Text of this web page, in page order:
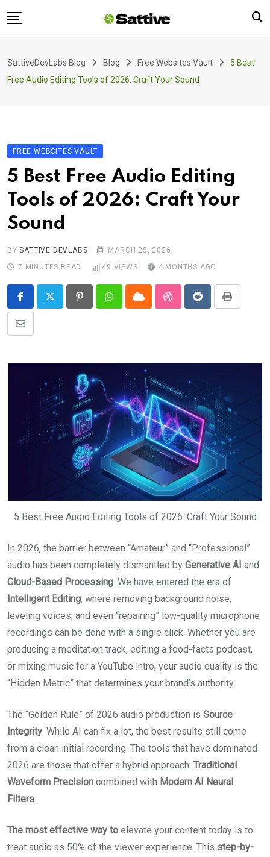
to
Blog
SattiveDevLabs Blog Blog Free Websites Vault
5 Best
Free Audio Editing Tools of 2026: Craft Your Sound
FREE WEBSITES VAULT
5 Best Free Audio Editing
Tools of 2026: Craft Your
Sound
BYSATTIVE DEVLABS
MARCH 25, 2026
7 MINUTES READ
49 VIEWS 4 MONTHS AGO
PinterestWhatsappCloud StumbleUpon
RedditPrint
Share
Email
5 Best Free Audio Editing Tools of 2026: Craft Your Sound
In 2026, the barrier between “Amateur” and “Professional”
audio has been completely dismantled by Generative AI and
Cloud-Based Processing. We have entered the era of
Intelligent Editing, where removing background noise,
leveling voices, and even “repairing” low-quality microphone
recordings can be done with a single click. Whether you are
producing a meditation track, editing a food-facts podcast,
or mixing music for a YouTube intro, your audio quality is the
“Hidden Metric” that determines your brand’s authority.
The “Golden Rule” of 2026 audio production is Source
Integrity. While AI can fix a lot, the best results still come
from a clean initial recording. The tools that have dominated
2026 are those that offer a hybrid approach: Traditional
Waveform Precision combined with Modern AI Neural
Filters.
The most effective way to elevate your content today is to
treat audio as 50% of the viewer experience. This step-by-